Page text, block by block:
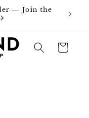
— Join the
Join
Cart